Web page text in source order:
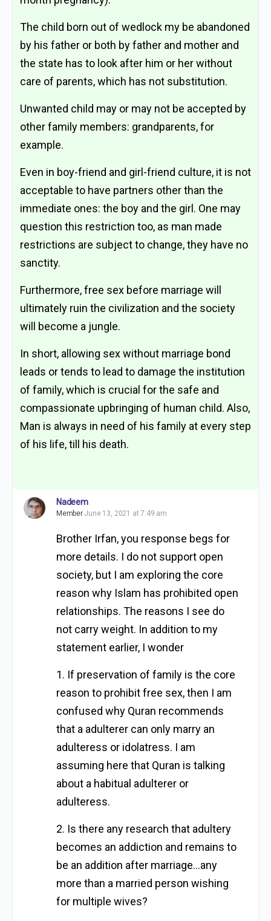
The child born out of wedlock my be abandoned
by his father or both by father and mother and
the state has to look after him or her without
care of parents, which has not substitution.
Unwanted child may or may not be accepted by
other family members: grandparents, for
example.
Even in boy-friend and girl-friend culture, it is not
acceptable to have partners other than the
immediate ones: the boy and the girl. One may
question this restriction too, as man made
restrictions are subject to change, they have no
sanctity.
Furthermore, free sex before marriage will
ultimately ruin the civilization and the society
will become a jungle.
In short, allowing sex without marriage bond
leads or tends to lead to damage the institution
of family, which is crucial for the safe and
compassionate upbringing of human child. Also,
Man is always in need of his family at every step
of his life, till his death.
Nadeem
MemberJune 13, 2021 at 7:49 am
Brother Irfan, you response begs for
more details. I do not support open
society, but I am exploring the core
reason why Islam has prohibited open
relationships. The reasons I see do
not carry weight. In addition to my
statement earlier, I wonder
1. If preservation of family is the core
reason to prohibit free sex, then I am
confused why Quran recommends
that a adulterer can only marry an
adulteress or idolatress. I am
assuming here that Quran is talking
about a habitual adulterer or
adulteress.
2. Is there any research that adultery
becomes an addiction and remains to
be an addition after marriage…any
more than a married person wishing
for multiple wives?